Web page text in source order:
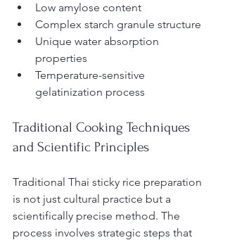
Low amylose content
Complex starch granule structure
Unique water absorption
properties
Temperature-sensitive
gelatinization process
Traditional Cooking Techniques
and Scientific Principles
Traditional Thai sticky rice preparation
is not just cultural practice but a
scientifically precise method. The
process involves strategic steps that